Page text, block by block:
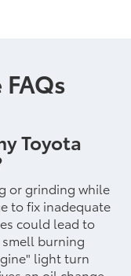
Toyota
or grinding while
to fix inadequate
could lead to
burning
light turn